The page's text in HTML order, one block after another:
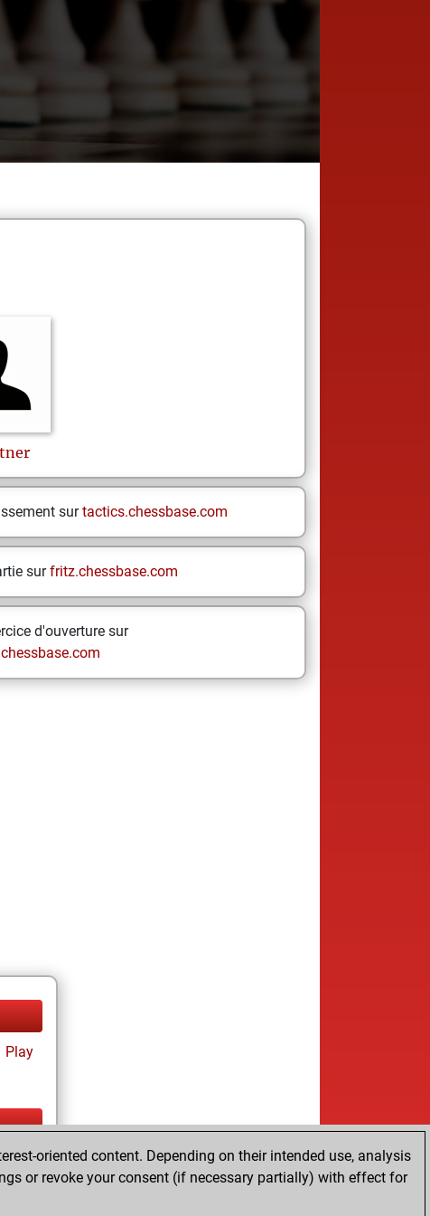
surtactics.chessbase.com
surfritz.chessbase.com
d'ouverture sur
Play
Playoriented content. Depending on their intended use, analysis
or revoke your consent (if necessary partially) with effect for